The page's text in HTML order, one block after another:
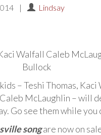
| Lindsay
– Teshi Thomas, Kaci
McLaughlin – will
Go see them while you
songare now on